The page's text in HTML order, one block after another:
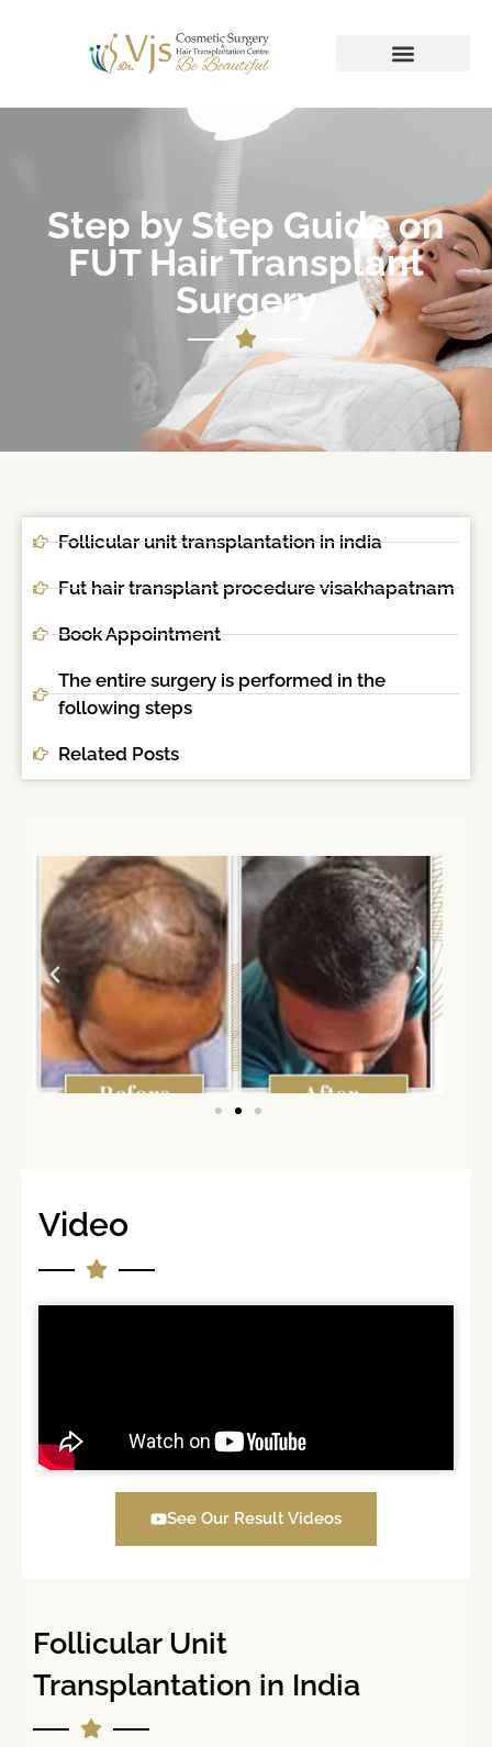
Step by Step Guide on
FUT Hair Transplant
Surgery
Follicular unit transplantation in india
Fut hair transplant procedure visakhapatnam
Book Appointment
The entire surgery is performed in the
following steps
Related Posts
Video
See Our Result Videos
Follicular Unit
Transplantation in India